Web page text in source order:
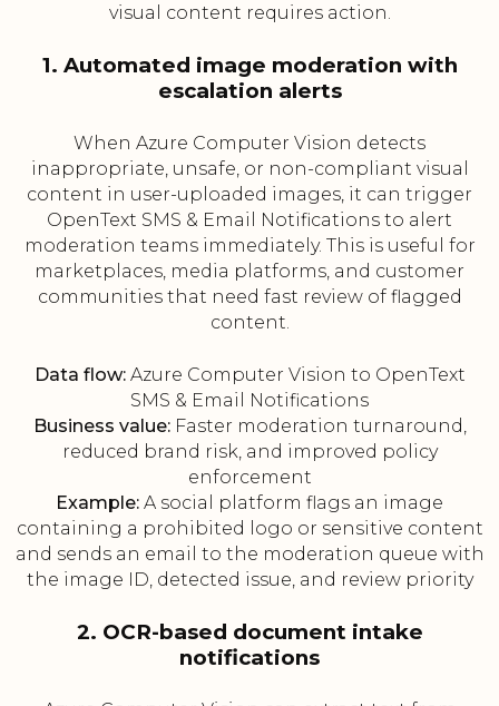
visual content requires action.
1. Automated image moderation with
escalation alerts
When Azure Computer Vision detects
inappropriate, unsafe, or non-compliant visual
content in user-uploaded images, it can trigger
OpenText SMS & Email Notifications to alert
moderation teams immediately. This is useful for
marketplaces, media platforms, and customer
communities that need fast review of flagged
content.
Data flow:Azure Computer Vision to OpenText
SMS & Email Notifications
Business value:Faster moderation turnaround,
reduced brand risk, and improved policy
enforcement
Example: A social platform flags an image
containing a prohibited logo or sensitive content
and sends an email to the moderation queue with
the image ID, detected issue, and review priority
2. OCR-based document intake
notifications